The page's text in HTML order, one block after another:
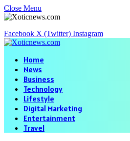
Close Menu
Facebook X (Twitter) Instagram
Home
News
Business
Technology
Lifestyle
Digital Marketing
Entertainment
Travel